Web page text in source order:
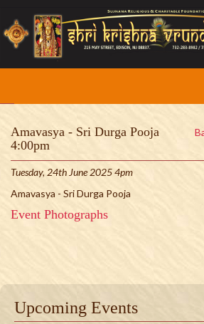
Amavasya - Sri Durga Pooja
4:00pm
Tuesday, 24th June 2025 4pm
Amavasya - Sri Durga Pooja
Event Photographs
Upcoming Events